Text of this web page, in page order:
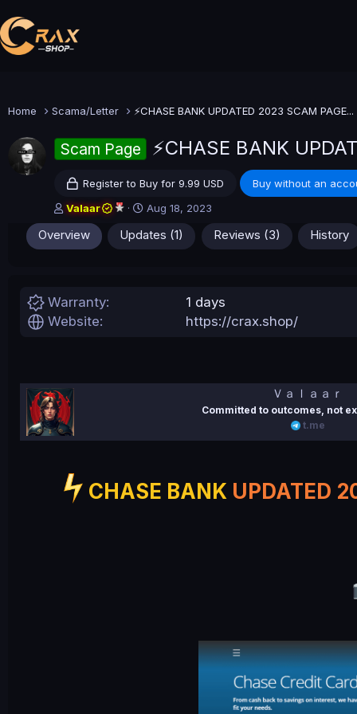
Home Scama/Letter ⚡CHASE BANK UPDATED 2023 SCAM PAGE...
Scam Page ⚡CHASE BANK
Register to Buy for 9.99 USD
Buy without an
A
u
t
h
Valaar
C
r
e
a
Aug 18, 2023
Overview Updates (1) Reviews (3) History
Warranty
1 days
Website
https://crax.shop/
Ｖａｌａａｒ
Committed to outcomes, not
t.me
CHASE BANK UPDATED